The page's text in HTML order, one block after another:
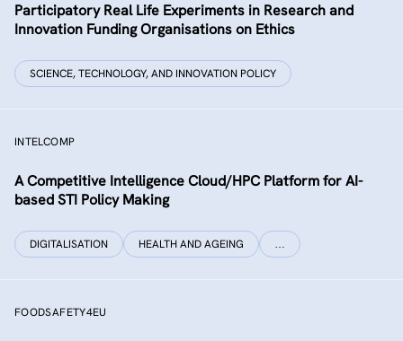
Participatory Real Life Experiments in Research and
Innovation Funding Organisations on Ethics
SCIENCE, TECHNOLOGY, AND INNOVATION POLICY
INTELCOMP
A Competitive Intelligence Cloud/HPC Platform for AI-
based STI Policy Making
DIGITALISATION HEALTH AND AGEING …
FOODSAFETY4EU